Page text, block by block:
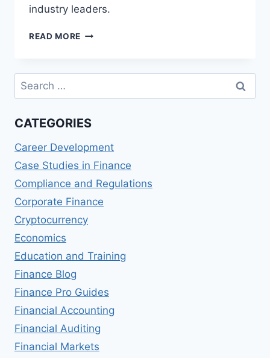
industry leaders.
READ MORE BEST
SCIENCE
FINANCIAL
AND
(MSFMC)
PROGRAMS
Search
for:
CATEGORIES
Career Development
Case Studies in Finance
Compliance and Regulations
Corporate Finance
Cryptocurrency
Economics
Education and Training
Finance Blog
Finance Pro Guides
Financial Accounting
Financial Auditing
Financial Markets